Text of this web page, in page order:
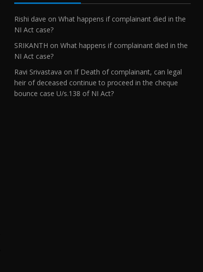
Rishi dave on What happens if complainant died in the
NI Act case?
SRIKANTH on What happens if complainant died in the
NI Act case?
Ravi Srivastava on If Death of complainant, can legal
heir of deceased continue to proceed in the cheque
bounce case U/s.138 of NI Act?